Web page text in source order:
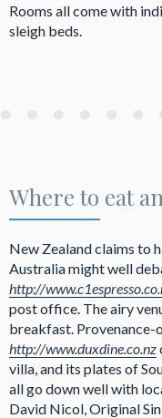
Rooms all come with
sleigh beds.
Where to eat
New Zealand claims to
Australia might well
http://
post office. The airy
breakfast. Provenance-
http://www.duxdine.co.nz
villa, and its plates of
all go down well with
David Nicol, Original Sin